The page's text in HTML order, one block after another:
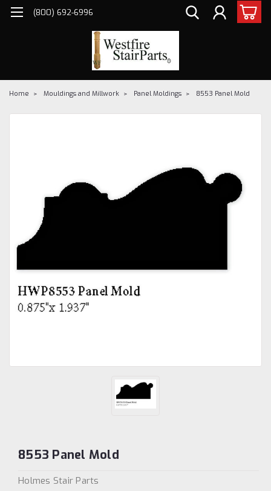
(800) 692-6996
Home Mouldings and Millwork Panel Moldings 8553 Panel Mold
8553 Panel Mold
Holmes Stair Parts